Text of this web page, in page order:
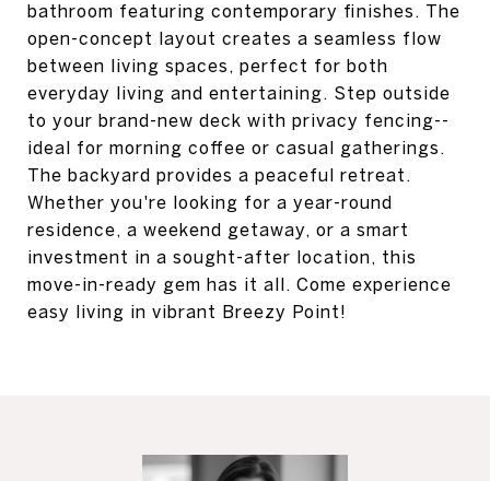
bathroom featuring contemporary finishes. The
open-concept layout creates a seamless flow
between living spaces, perfect for both
everyday living and entertaining. Step outside
to your brand-new deck with privacy fencing--
ideal for morning coffee or casual gatherings.
The backyard provides a peaceful retreat.
Whether you're looking for a year-round
residence, a weekend getaway, or a smart
investment in a sought-after location, this
move-in-ready gem has it all. Come experience
easy living in vibrant Breezy Point!